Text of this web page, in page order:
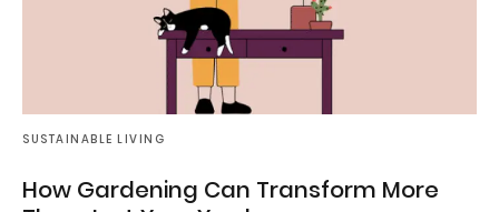
SUSTAINABLE LIVING
How Gardening Can Transform More